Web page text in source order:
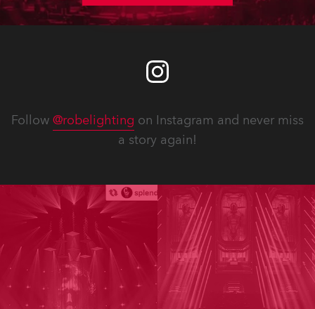
Follow @robelighting on Instagram and never miss
a story again!